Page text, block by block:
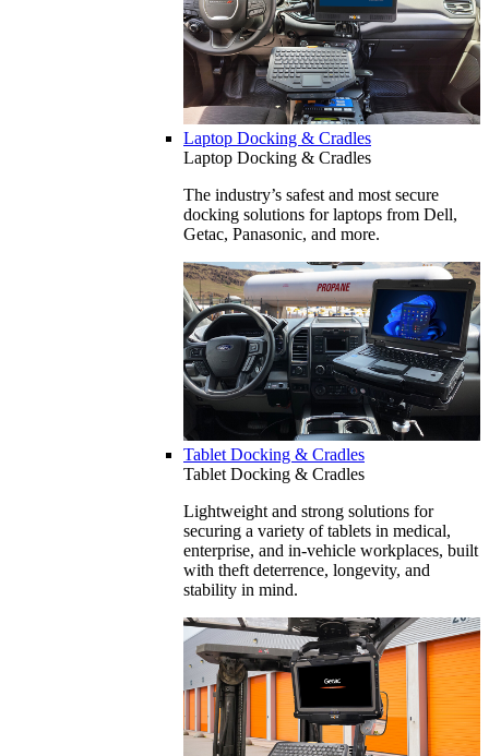
Laptop Docking & Cradles
Laptop Docking & Cradles
The industry’s safest and most secure
docking solutions for laptops from Dell,
Getac, Panasonic, and more.
Tablet Docking & Cradles
Tablet Docking & Cradles
Lightweight and strong solutions for
securing a variety of tablets in medical,
enterprise, and in-vehicle workplaces, built
with theft deterrence, longevity, and
stability in mind.